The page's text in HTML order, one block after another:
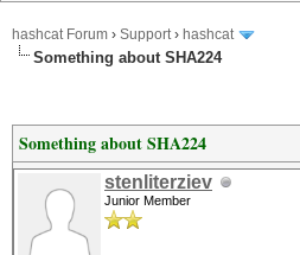
hashcat Forum › Support› hashcat
Something about SHA224
Something about SHA224
stenliterziev
Junior Member